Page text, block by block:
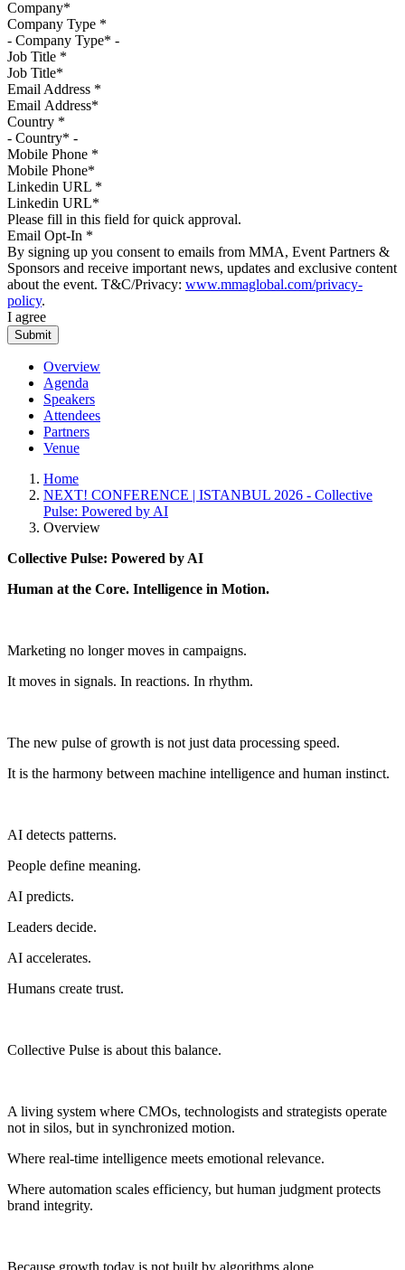
Company Type *
Job Title *
Email Address *
Country *
Mobile Phone *
Linkedin URL *
Please fill in this field for quick approval.
Email Opt-In *
By signing up you consent to emails from MMA, Event Partners &
Sponsors and receive important news, updates and exclusive content
about the event. T&C/Privacy: www.mmaglobal.com/privacy-
policy.
I agree
Overview
Agenda
Speakers
Attendees
Partners
Venue
Home
NEXT! CONFERENCE | ISTANBUL 2026 - Collective
Pulse: Powered by AI
Overview
Collective Pulse: Powered by AI
Human at the Core. Intelligence in Motion.
Marketing no longer moves in campaigns.
It moves in signals. In reactions. In rhythm.
The new pulse of growth is not just data processing speed.
It is the harmony between machine intelligence and human instinct.
AI detects patterns.
People define meaning.
AI predicts.
Leaders decide.
AI accelerates.
Humans create trust.
Collective Pulse is about this balance.
A living system where CMOs, technologists and strategists operate
not in silos, but in synchronized motion.
Where real-time intelligence meets emotional relevance.
Where automation scales efficiency, but human judgment protects
brand integrity.
Because growth today is not built by algorithms alone.